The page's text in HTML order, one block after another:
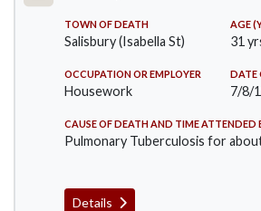
TOWN OF DEATH
Salisbury (Isabella St)
AGE
31
OCCUPATION OR EMPLOYER
Housework
DATE
7/8/
CAUSE OF DEATH AND TIME ATTENDED
Pulmonary Tuberculosis for
Details